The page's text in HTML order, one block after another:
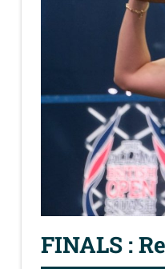
FINALS :